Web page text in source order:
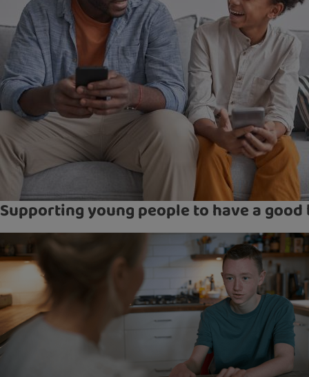
Supporting young people to have a good